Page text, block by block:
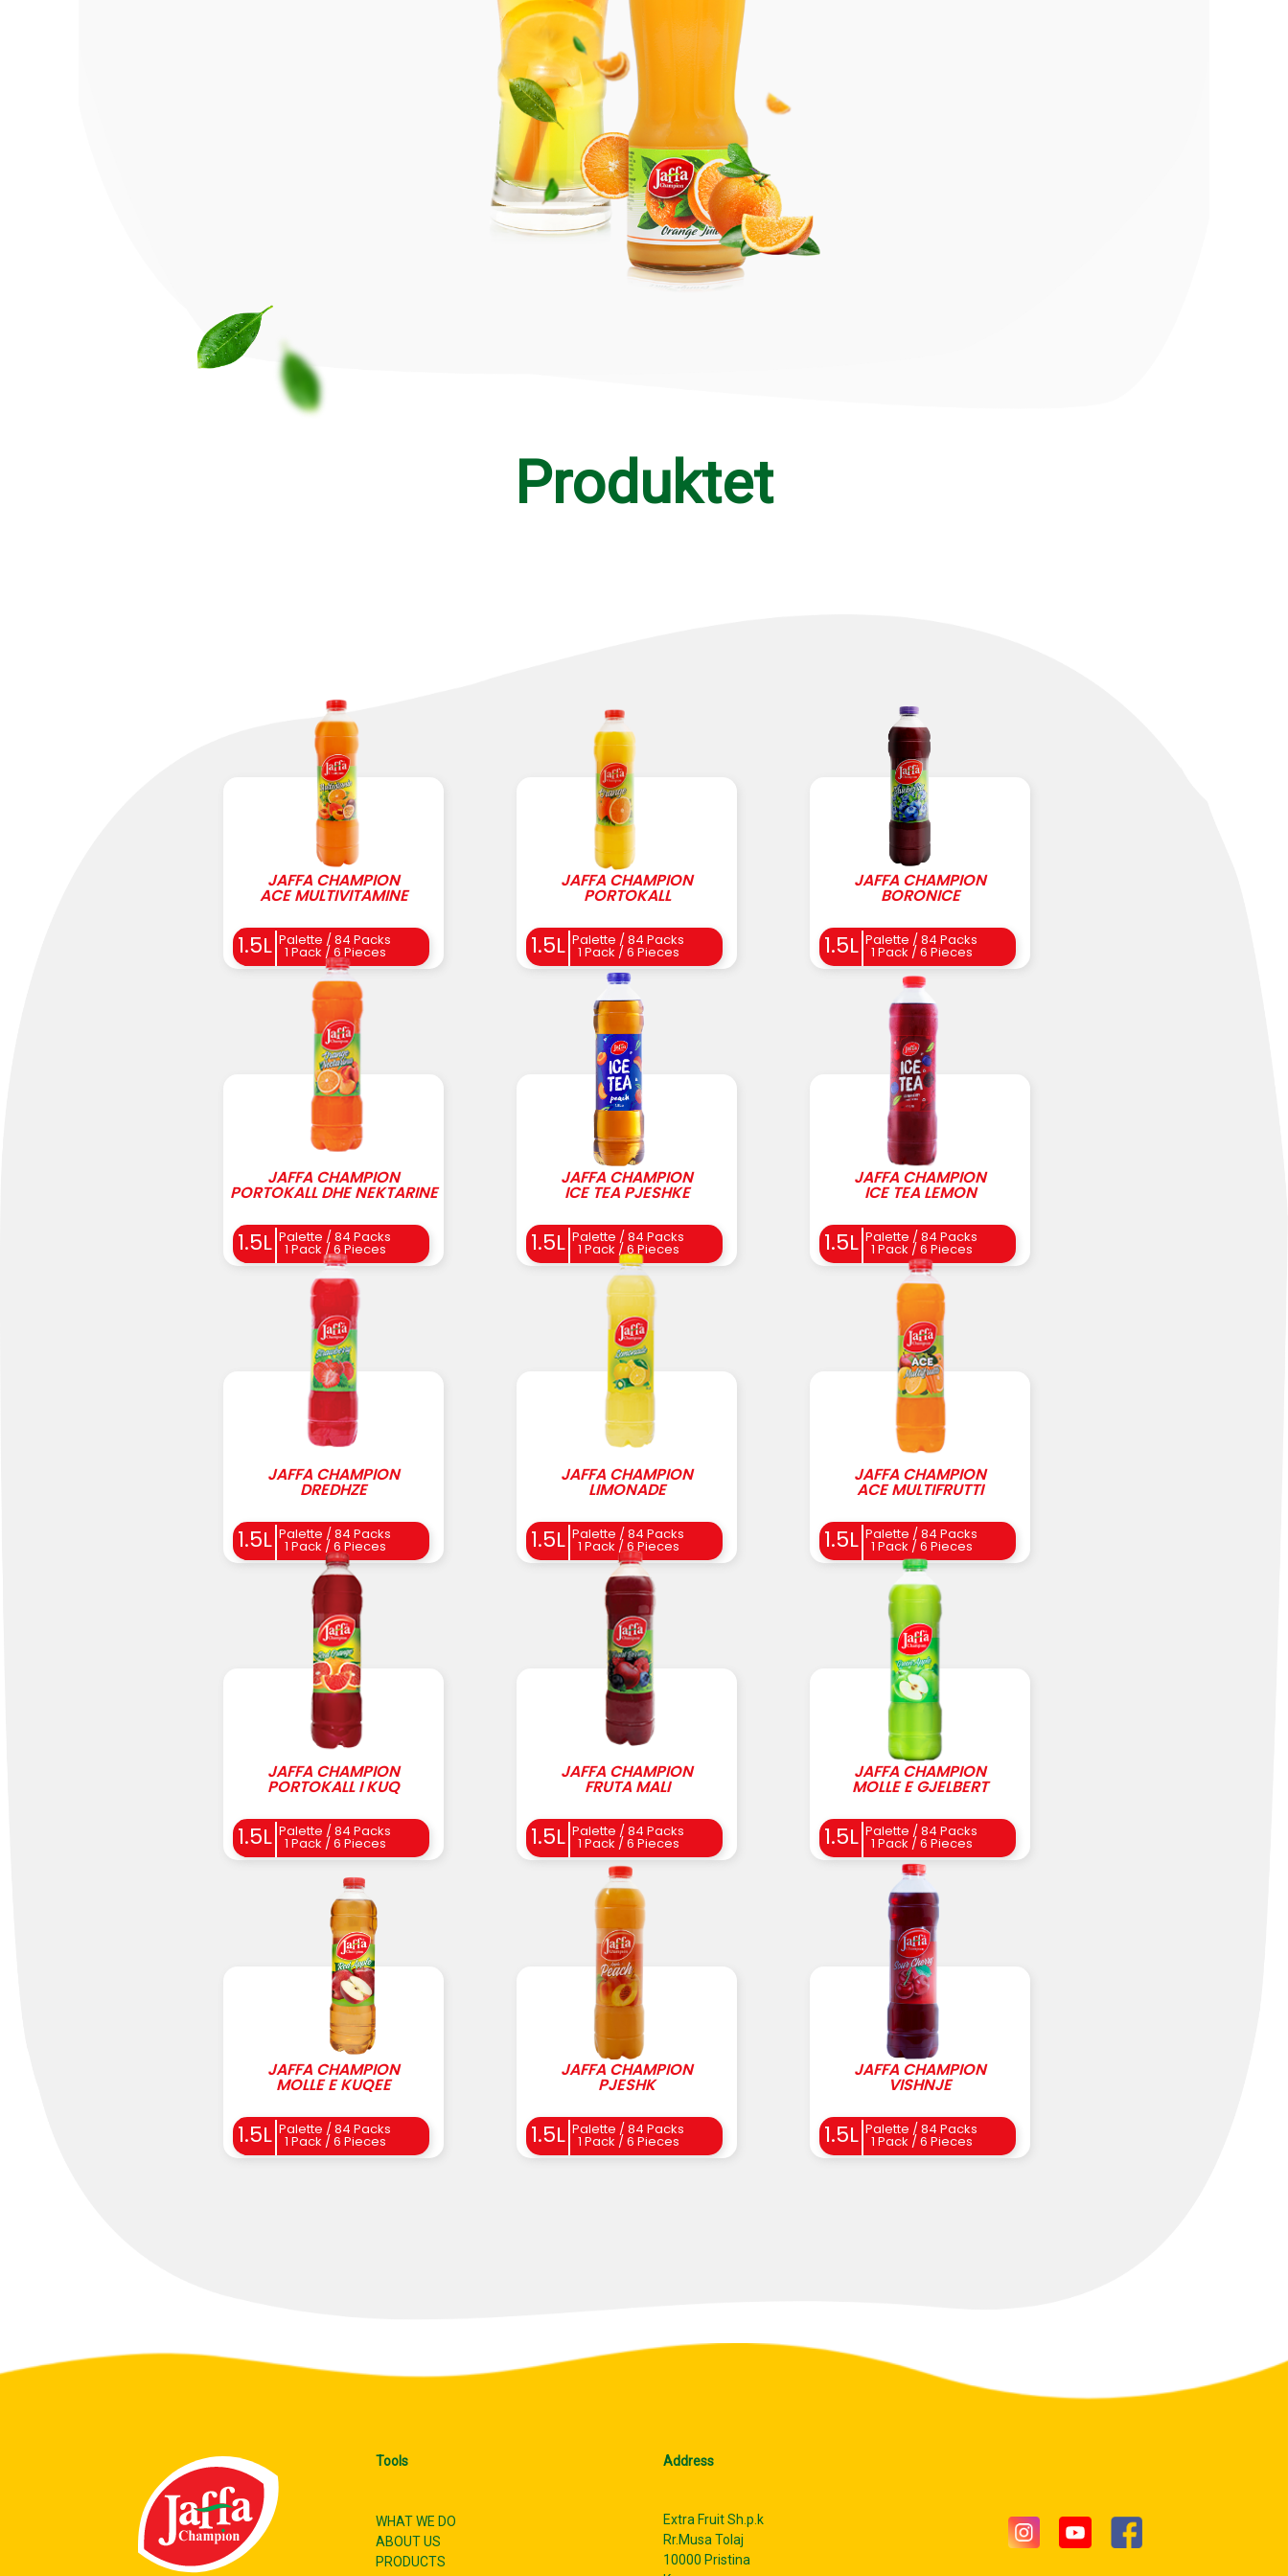
Produktet
JAFFA CHAMPION
ACE MULTIVITAMINE
1.5L Palette / 84 Packs
1 Pack / 6 Pieces
JAFFA CHAMPION
PORTOKALL
1.5L Palette / 84 Packs
1 Pack / 6 Pieces
JAFFA CHAMPION
BORONICE
1.5L Palette / 84 Packs
1 Pack / 6 Pieces
JAFFA CHAMPION
PORTOKALL DHE NEKTARINE
1.5L Palette / 84 Packs
1 Pack / 6 Pieces
JAFFA CHAMPION
ICE TEA PJESHKE
1.5L Palette / 84 Packs
1 Pack / 6 Pieces
JAFFA CHAMPION
ICE TEA LEMON
1.5L Palette / 84 Packs
1 Pack / 6 Pieces
JAFFA CHAMPION
DREDHZE
1.5L Palette / 84 Packs
1 Pack / 6 Pieces
JAFFA CHAMPION
LIMONADE
1.5L Palette / 84 Packs
1 Pack / 6 Pieces
JAFFA CHAMPION
ACE MULTIFRUTTI
1.5L Palette / 84 Packs
1 Pack / 6 Pieces
JAFFA CHAMPION
PORTOKALL I KUQ
1.5L Palette / 84 Packs
1 Pack / 6 Pieces
JAFFA CHAMPION
FRUTA MALI
1.5L Palette / 84 Packs
1 Pack / 6 Pieces
JAFFA CHAMPION
MOLLE E GJELBERT
1.5L Palette / 84 Packs
1 Pack / 6 Pieces
JAFFA CHAMPION
MOLLE E KUQEE
1.5L Palette / 84 Packs
1 Pack / 6 Pieces
JAFFA CHAMPION
PJESHK
1.5L Palette / 84 Packs
1 Pack / 6 Pieces
JAFFA CHAMPION
VISHNJE
1.5L Palette / 84 Packs
1 Pack / 6 Pieces
Tools
WHAT WE DO
ABOUT US
PRODUCTS
Address
Extra Fruit Sh.p.k
Rr.Musa Tolaj
10000 Pristina